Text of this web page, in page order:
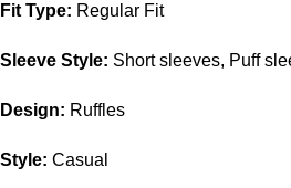
Fit Type: Regular Fit
Sleeve Style: Short sleeves, Puff
Design: Ruffles
Style: Casual